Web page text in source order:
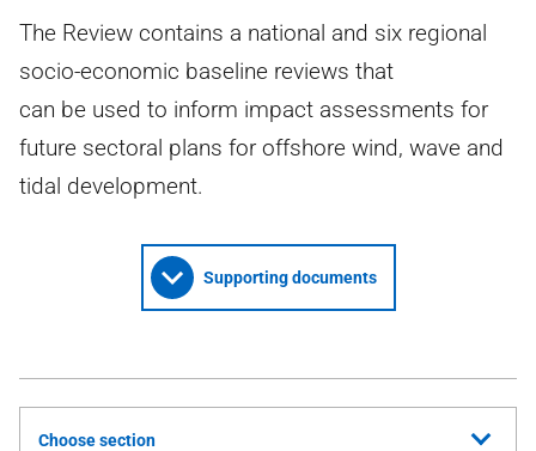
The Review contains a national and six regional
socio-economic baseline reviews that
can be used to inform impact assessments for
future sectoral plans for offshore wind, wave and
tidal development.
Supporting documents
Choose section